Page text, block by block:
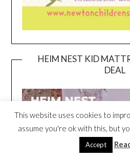
HEIM NEST KID
DEAL
This website uses cookies to
assume you're ok with this, but
Accept